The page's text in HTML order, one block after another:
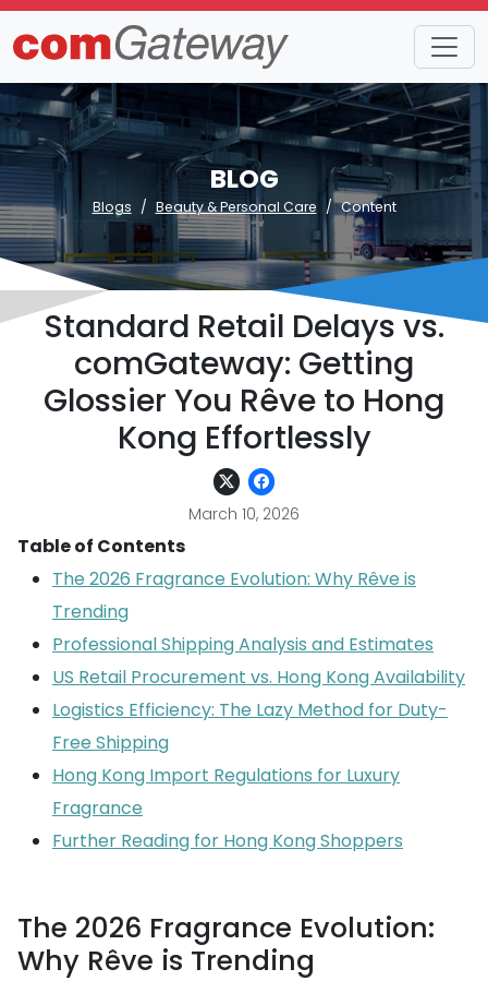
BLOG
Blogs Beauty & Personal Care Content
Standard Retail Delays vs.
comGateway: Getting
Glossier You Rêve to Hong
Kong Effortlessly
March 10, 2026
Table of Contents
The 2026 Fragrance Evolution: Why Rêve is
Trending
Professional Shipping Analysis and Estimates
US Retail Procurement vs. Hong Kong Availability
Logistics Efficiency: The Lazy Method for Duty-
Free Shipping
Hong Kong Import Regulations for Luxury
Fragrance
Further Reading for Hong Kong Shoppers
The 2026 Fragrance Evolution:
Why Rêve is Trending